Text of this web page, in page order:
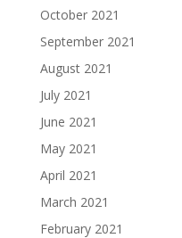
October 2021
September 2021
August 2021
July 2021
June 2021
May 2021
April 2021
March 2021
February 2021